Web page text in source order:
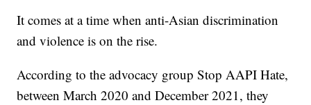
It comes at a time when anti-Asian discrimination
and violence is on the rise.
According to the advocacy group Stop AAPI Hate,
between March 2020 and December 2021, they